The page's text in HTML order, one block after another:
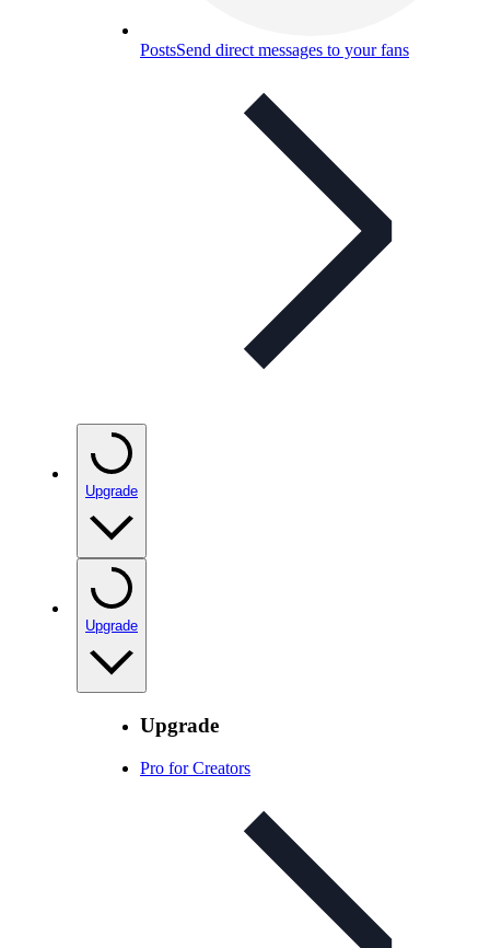
PostsSend direct messages to your fans
Upgrade
Upgrade
Upgrade
Pro for Creators